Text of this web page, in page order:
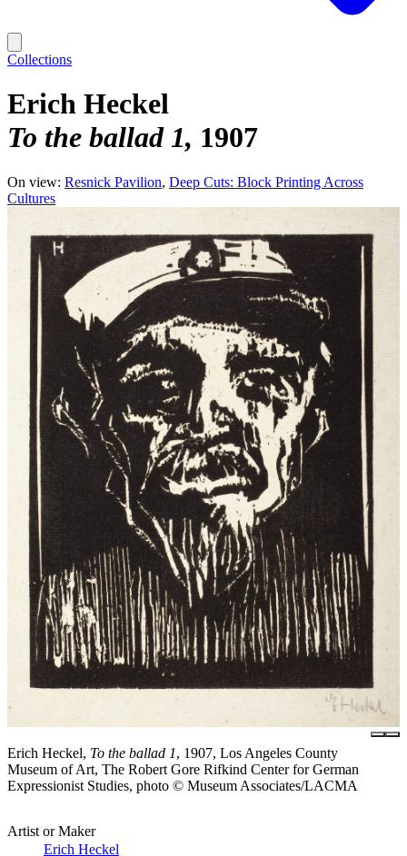
Collections
Erich Heckel
To the ballad 1 1907
On view: Resnick Pavilion Deep Cuts: Block Printing Across
Cultures
Erich Heckel, To the ballad 1, 1907, Los Angeles County
Museum of Art, The Robert Gore Rifkind Center for German
Expressionist Studies, photo © Museum Associates/LACMA
Artist or Maker
Erich Heckel